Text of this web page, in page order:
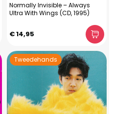
Normally Invisible – Always
Ultra With Wings (CD, 1995)
€ 14,95
Tweedehands